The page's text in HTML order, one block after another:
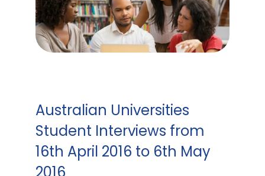
Australian Universities
Student Interviews from
16th April 2016 to 6th May
2016